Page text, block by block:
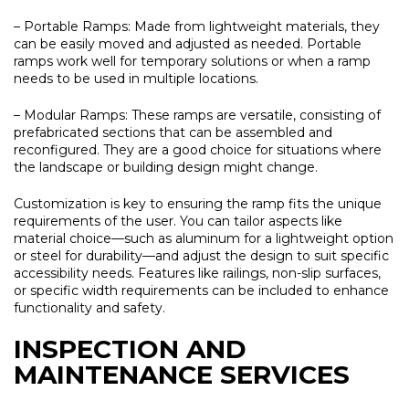
– Portable Ramps: Made from lightweight materials, they
can be easily moved and adjusted as needed. Portable
ramps work well for temporary solutions or when a ramp
needs to be used in multiple locations.
– Modular Ramps: These ramps are versatile, consisting of
prefabricated sections that can be assembled and
reconfigured. They are a good choice for situations where
the landscape or building design might change.
Customization is key to ensuring the ramp fits the unique
requirements of the user. You can tailor aspects like
material choice—such as aluminum for a lightweight option
or steel for durability—and adjust the design to suit specific
accessibility needs. Features like railings, non-slip surfaces,
or specific width requirements can be included to enhance
functionality and safety.
INSPECTION AND
MAINTENANCE SERVICES